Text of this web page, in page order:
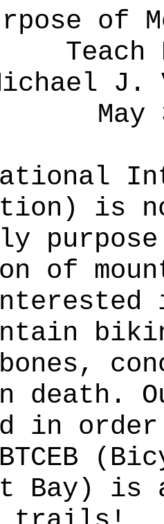
of
Teach
J.
is
of
death.
in
Bay)